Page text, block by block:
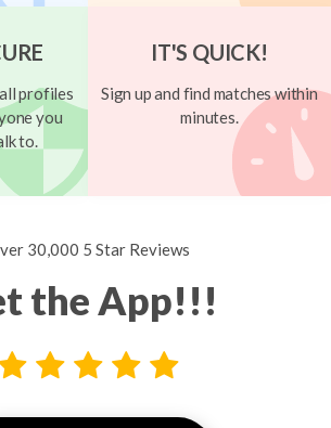
profiles
you
to.
IT'S QUICK!
Sign up and find matches within
minutes.
30,000 5 Star Reviews
the App!!!